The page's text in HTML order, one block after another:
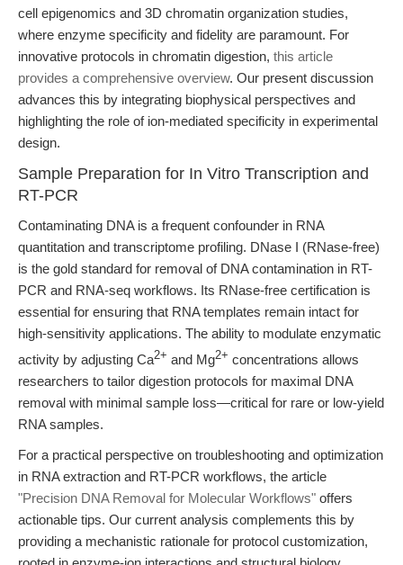
cell epigenomics and 3D chromatin organization studies,
where enzyme specificity and fidelity are paramount. For
innovative protocols in chromatin digestion, this article
provides a comprehensive overview. Our present discussion
advances this by integrating biophysical perspectives and
highlighting the role of ion-mediated specificity in experimental
design.
Sample Preparation for In Vitro Transcription and
RT-PCR
Contaminating DNA is a frequent confounder in RNA
quantitation and transcriptome profiling. DNase I (RNase-free)
is the gold standard for removal of DNA contamination in RT-
PCR and RNA-seq workflows. Its RNase-free certification is
essential for ensuring that RNA templates remain intact for
high-sensitivity applications. The ability to modulate enzymatic
activity by adjusting Ca2+ and Mg2+ concentrations allows
researchers to tailor digestion protocols for maximal DNA
removal with minimal sample loss—critical for rare or low-yield
RNA samples.
For a practical perspective on troubleshooting and optimization
in RNA extraction and RT-PCR workflows, the article
"Precision DNA Removal for Molecular Workflows" offers
actionable tips. Our current analysis complements this by
providing a mechanistic rationale for protocol customization,